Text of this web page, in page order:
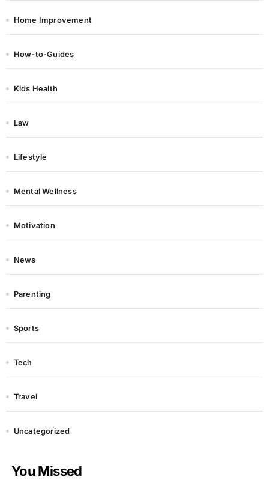
Home Improvement
How-to-Guides
Kids Health
Law
Lifestyle
Mental Wellness
Motivation
News
Parenting
Sports
Tech
Travel
Uncategorized
You Missed